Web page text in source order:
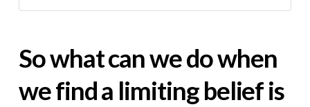
So what can we do when
we find a limiting belief is